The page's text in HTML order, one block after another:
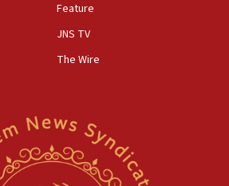
new local club president’s Jew-
California rabbis, Jewish
former US ed department civil
of California civil rights
Feature
JNS TV
The Wire